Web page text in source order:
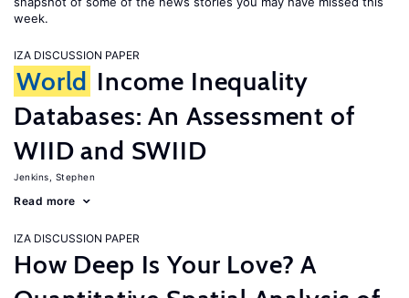
week.
IZA DISCUSSION PAPER
World Income Inequality
Databases: An Assessment of
WIID and SWIID
Jenkins, Stephen
Read more
IZA DISCUSSION PAPER
How Deep Is Your Love? A